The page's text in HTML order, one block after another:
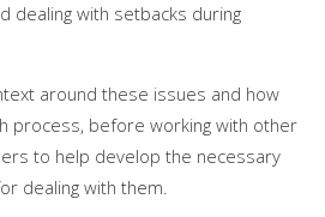
dealing with setbacks during
around these issues and how
process, before working with other
to help develop the necessary
dealing with them.